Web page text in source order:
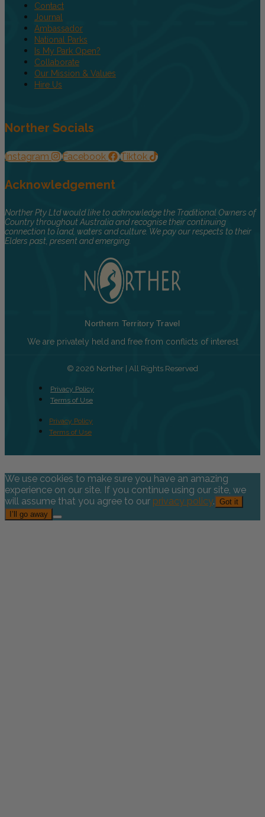
Contact
Journal
Ambassador
National Parks
Is My Park Open?
Collaborate
Our Mission & Values
Hire Us
Norther Socials
Instagram Facebook Tiktok
Acknowledgement
Norther Pty Ltd would like to acknowledge the Traditional Owners of
Country throughout Australia and recognise their continuing
connection to land, waters and culture. We pay our respects to their
Elders past, present and emerging.
Northern Territory Travel
We are privately held and free from conflicts of interest
© 2026 Norther | All Rights Reserved
Privacy Policy
Terms of Use
Privacy Policy
Terms of Use
We use cookies to make sure you have an amazing
experience on our site. If you continue using our site, we
will assume that you agree to our privacy policy. Got it
I’ll go away